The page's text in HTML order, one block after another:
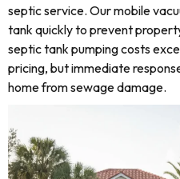
septic service. Our mobile
tank quickly to prevent
septic tank pumping costs
pricing, but immediate
home from sewage damage.